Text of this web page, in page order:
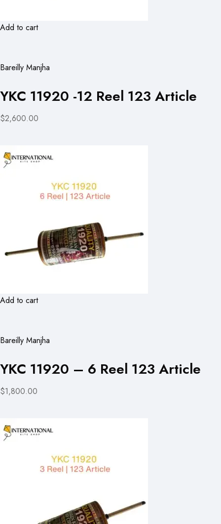
Add to cart
Bareilly Manjha
YKC 11920 -12 Reel 123 Article
$2,600.00
Add to cart
Bareilly Manjha
YKC 11920 – 6 Reel 123 Article
$1,800.00